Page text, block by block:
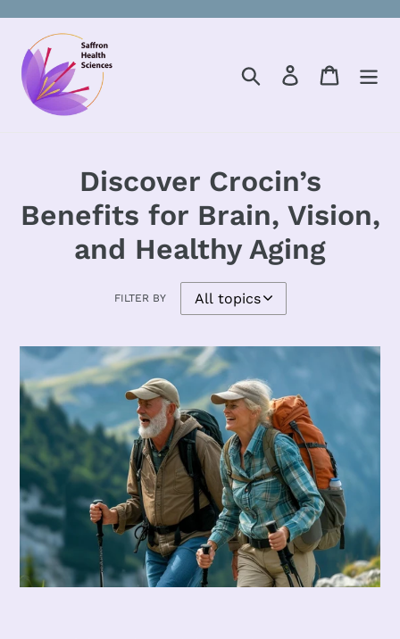
content
Search Log in Cart
Discover Crocin’s
Benefits for Brain, Vision,
and Healthy Aging
FILTER BY